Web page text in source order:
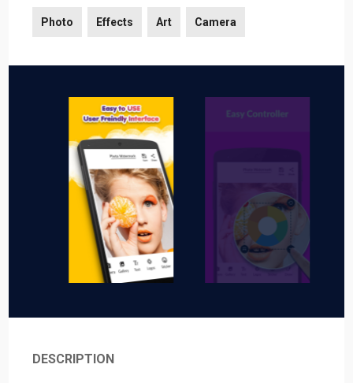
Photo Effects Art Camera
DESCRIPTION